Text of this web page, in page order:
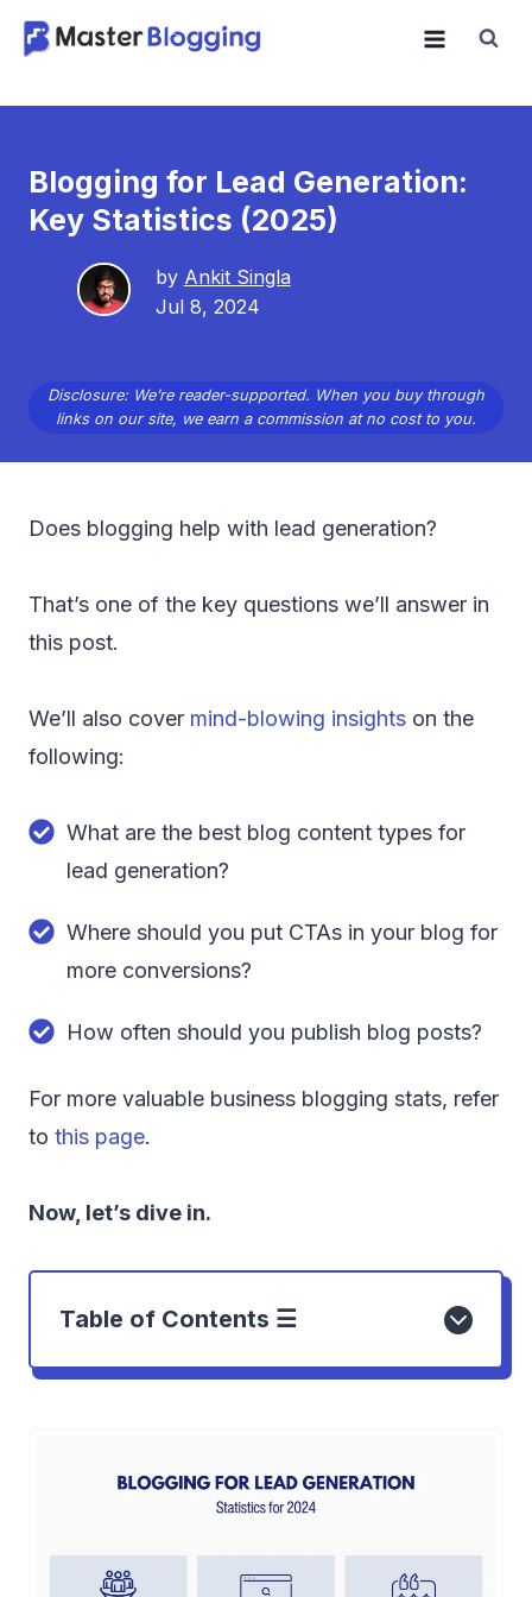
Skip
Blogging for Lead Generation:
Key Statistics (2025)
by Ankit Singla
Jul 8, 2024
Disclosure: We’re reader-supported. When you buy through
links on our site, we earn a commission at no cost to you.
Does blogging help with lead generation?
That’s one of the key questions we’ll answer in
this post.
We’ll also cover mind-blowing insights on the
following:
What are the best blog content types for
lead generation?
Where should you put CTAs in your blog for
more conversions?
How often should you publish blog posts?
For more valuable business blogging stats, refer
to this page.
Now, let’s dive in.
Table of Contents ☰